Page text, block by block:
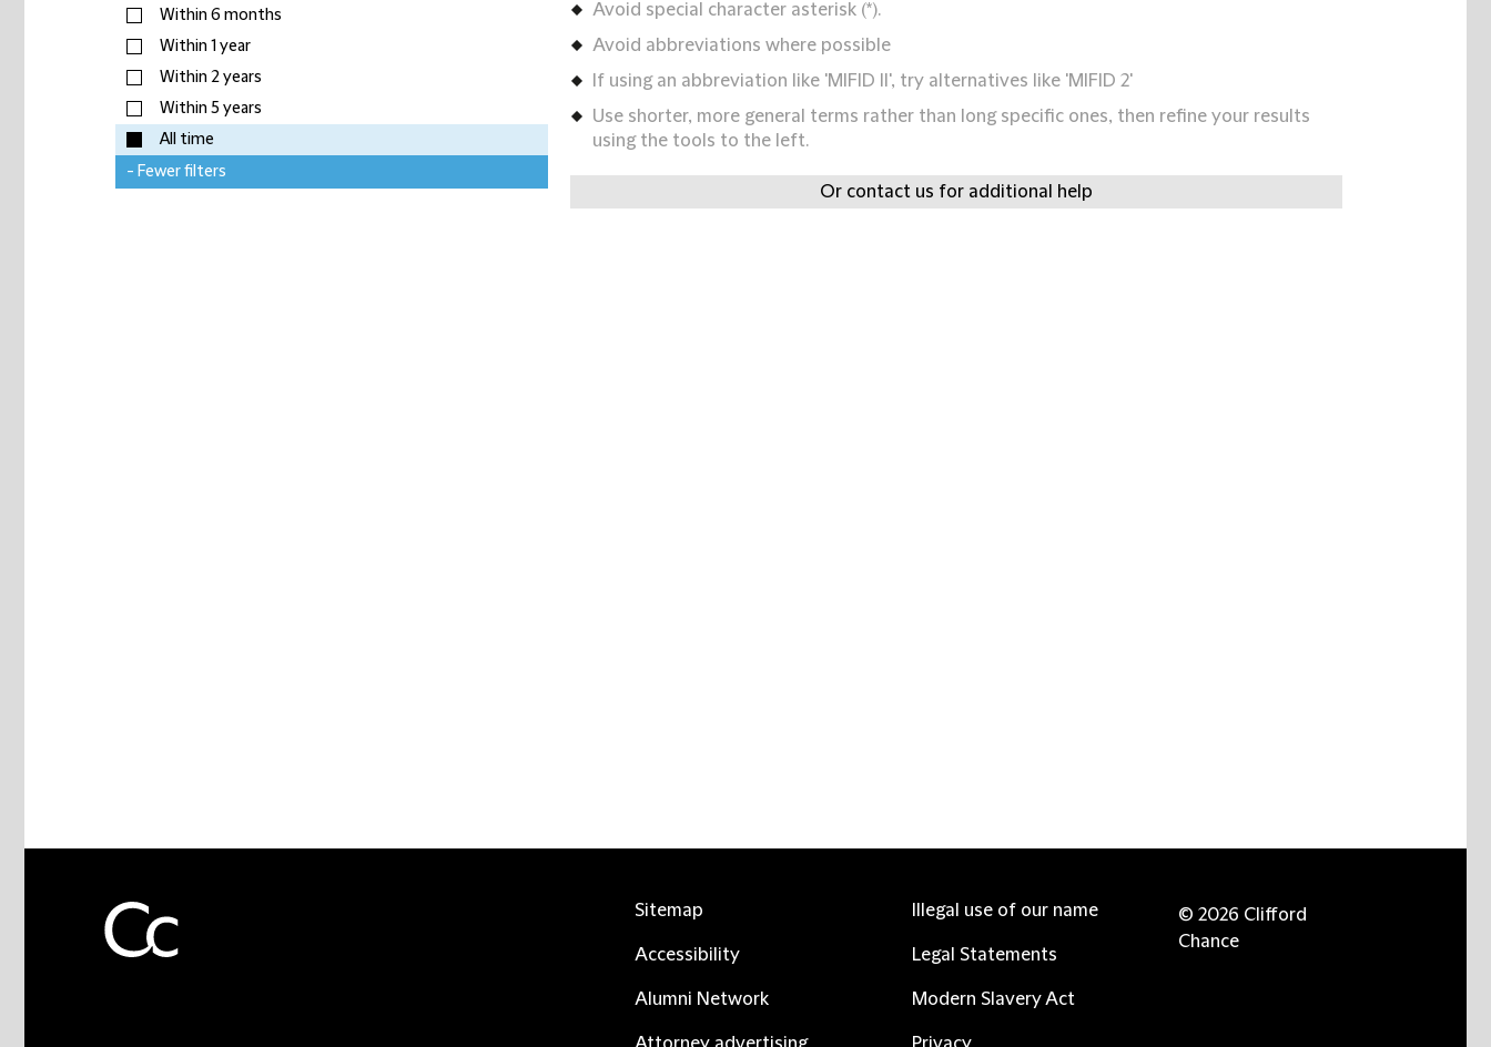
Within 6 months
Within 1 year
Within 2 years
Within 5 years
All time
- Fewer filters
Avoid special character asterisk (*).
Avoid abbreviations where possible
If using an abbreviation like 'MIFID II', try alternatives like 'MIFID 2'
Use shorter, more general terms rather than long specific ones, then refine your results
using the tools to the left.
Or contact us for additional help
Sitemap
Accessibility
Alumni Network
Illegal use of our name
Legal Statements
Modern Slavery Act
© 2026 Clifford
Chance